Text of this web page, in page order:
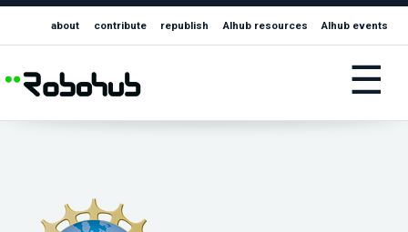
about contribute republish AIhub resources AIhub events
☰